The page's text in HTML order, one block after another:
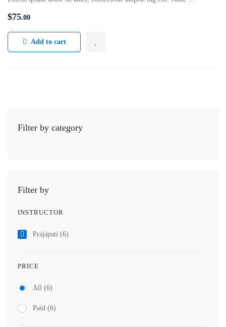
Filter by category
Filter by
INSTRUCTOR
Prajapati (6)
PRICE
All (6)
Paid (6)
$75.00
Add to cart